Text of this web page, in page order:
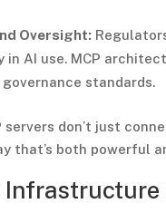
Oversight:
in AI use. MCP
standards.
servers don’t just
that’s both powerful
Infrastructure